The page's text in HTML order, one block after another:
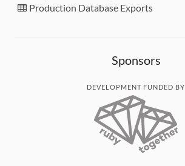
Production Database Exports
Sponsors
DEVELOPMENT FUNDED BY